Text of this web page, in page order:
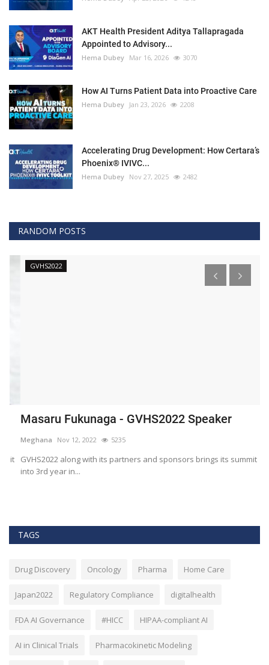
AKT Health President Aditya Tallapragada
Appointed to Advisory...
Hema Dubey Mar 16, 2026 3070
How AI Turns Patient Data into Proactive Care
Hema Dubey Jan 23, 2026 2208
Accelerating Drug Development: How Certara’s
Phoenix® IVIVC...
Hema Dubey Nov 27, 2025 2482
RANDOM POSTS
GVHS2022
Masaru Fukunaga - GVHS2022 Speaker
Meghana Nov 12, 2022 5235
GVHS2022 along with its partners and sponsors brings its summit
into 3rd year in...
TAGS
Drug Discovery Oncology Pharma Home Care
Japan2022 Regulatory Compliance digitalhealth
FDA AI Governance #HICC HIPAA-compliant AI
AI in Clinical Trials Pharmacokinetic Modeling